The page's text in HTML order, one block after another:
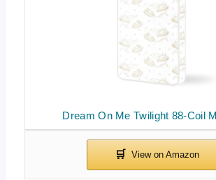
Dream On Me Twilight 88-Coil